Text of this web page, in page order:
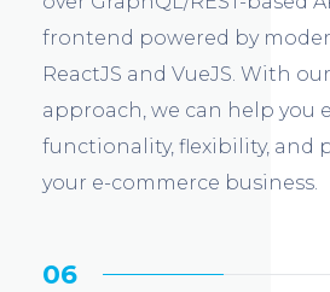
frontend powered by
ReactJS and VueJS. With
approach, we can help you
functionality, flexibility, and
your e-commerce business.
06